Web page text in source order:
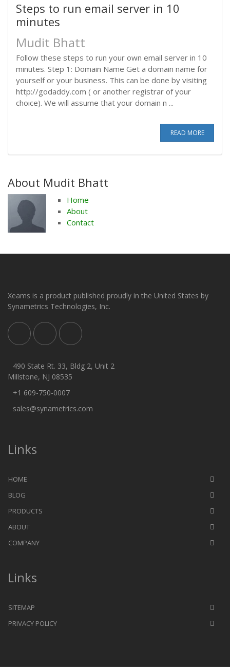
Steps to run email server in 10
minutes
Mudit Bhatt
Follow these steps to run your own email server in 10
minutes. Step 1: Domain Name Get a domain name for
yourself or your business. This can be done by visiting
http://godaddy.com ( or another registrar of your
choice). We will assume that your domain n ...
READ MORE
About Mudit Bhatt
Home
About
Contact
Xeams is a product published proudly in the United States by
Synametrics Technologies, Inc.
490 State Rt. 33, Bldg 2, Unit 2
Millstone, NJ 08535
+1 609-750-0007
sales@synametrics.com
Links
HOME
BLOG
PRODUCTS
ABOUT
COMPANY
Links
SITEMAP
PRIVACY POLICY